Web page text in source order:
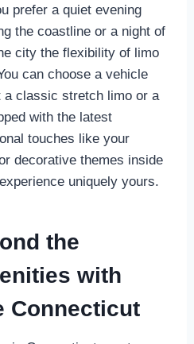
prefer a quiet evening
the coastline or a night of
city the flexibility of limo
can choose a vehicle
classic stretch limo or a
with the latest
touches like your
decorative themes inside
uniquely yours.
the
with
Connecticut